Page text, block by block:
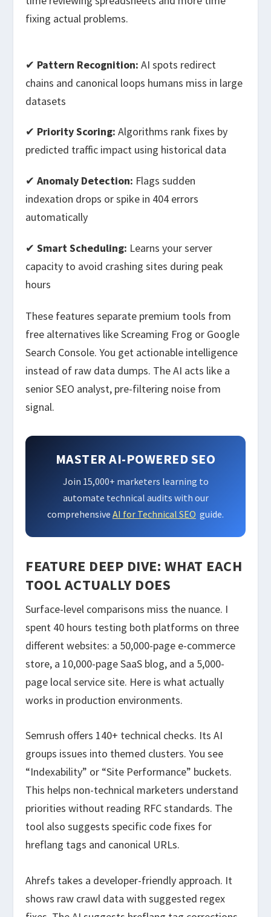
fixing actual problems.
✔ Pattern Recognition: AI spots redirect
chains and canonical loops humans miss in large
datasets
✔ Priority Scoring: Algorithms rank fixes by
predicted traffic impact using historical data
✔Anomaly Detection: Flags sudden
indexation drops or spike in 404 errors
automatically
✔Smart Scheduling: Learns your server
capacity to avoid crashing sites during peak
hours
These features separate premium tools from
free alternatives like Screaming Frog or Google
Search Console. You get actionable intelligence
instead of raw data dumps. The AI acts like a
senior SEO analyst, pre-filtering noise from
signal.
MASTER AI-POWERED SEO
Join 15,000+ marketers learning to
automate technical audits with our
comprehensive AI for Technical SEO guide.
FEATURE DEEP DIVE: WHAT EACH
TOOL ACTUALLY DOES
Surface-level comparisons miss the nuance. I
spent 40 hours testing both platforms on three
different websites: a 50,000-page e-commerce
store, a 10,000-page SaaS blog, and a 5,000-
page local service site. Here is what actually
works in production environments.
Semrush offers 140+ technical checks. Its AI
groups issues into themed clusters. You see
“Indexability” or “Site Performance” buckets.
This helps non-technical marketers understand
priorities without reading RFC standards. The
tool also suggests specific code fixes for
hreflang tags and canonical URLs.
Ahrefs takes a developer-friendly approach. It
shows raw crawl data with suggested regex